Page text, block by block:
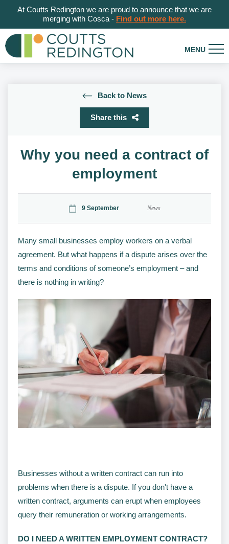
At Coutts Redington we are proud to announce that we are
merging with Cosca - Find out more here.
Back to News
Share this
Why you need a contract of
employment
9 September News
Many small businesses employ workers on a verbal
agreement. But what happens if a dispute arises over the
terms and conditions of someone’s employment – and
there is nothing in writing?
Businesses without a written contract can run into
problems when there is a dispute. If you don't have a
written contract, arguments can erupt when employees
query their remuneration or working arrangements.
DO I NEED A WRITTEN EMPLOYMENT CONTRACT?